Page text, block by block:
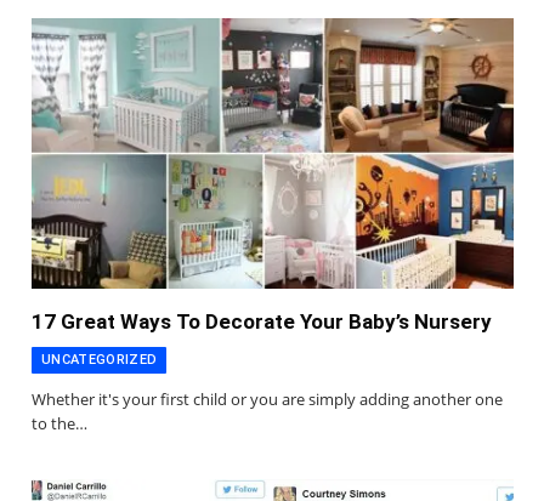
17 Great Ways To Decorate Your Baby’s Nursery
UNCATEGORIZED
Whether it's your first child or you are simply adding another one
to the…